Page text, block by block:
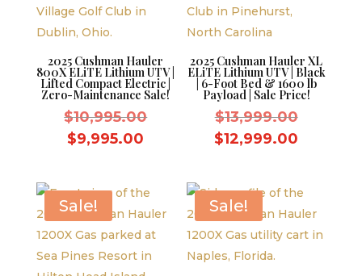
2025 Cushman Hauler
800X ELiTE Lithium UTV |
Lifted Compact Electric |
Zero-Maintenance Sale!
$10,995.00Original
$10,995.00.
$9,995.00
$9,995.00.
2025 Cushman Hauler XL
ELiTE Lithium UTV | Black
| 6-Foot Bed & 1600 lb
Payload | Sale Price!
$13,999.00Original
price
$12,999.00
Sale! Sale!